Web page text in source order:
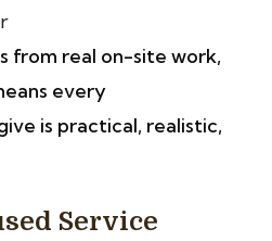
from real on-site work,
every
is practical, realistic,
Service